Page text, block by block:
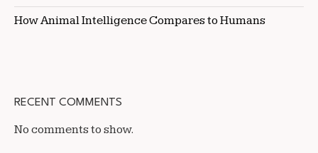
How Animal Intelligence Compares to Humans
RECENT COMMENTS
No comments to show.